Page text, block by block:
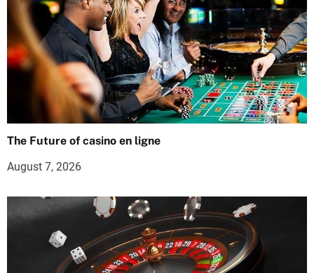
The Future of casino en ligne
August 7, 2026